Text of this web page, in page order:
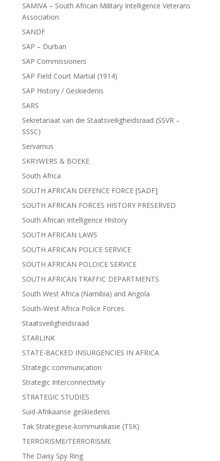
SAMIVA – South African Military Intelligence Veterans
Association
SANDF
SAP – Durban
SAP Commissioners
SAP Field Court Martial (1914)
SAP History / Geskiedenis
SARS
Sekretariaat van die Staatsveiligheidsraad (SSVR –
SSSC)
Servamus
SKRYWERS & BOEKE
South Africa
SOUTH AFRICAN DEFENCE FORCE [SADF]
SOUTH AFRICAN FORCES HISTORY PRESERVED
South African Intelligence History
SOUTH AFRICAN LAWS
SOUTH AFRICAN POLICE SERVICE
SOUTH AFRICAN POLOICE SERVICE
SOUTH AFRICAN TRAFFIC DEPARTMENTS
South West Africa (Namibia) and Angola
South-West Africa Police Forces
Staatsveiligheidsraad
STARLINK
STATE-BACKED INSURGENCIES IN AFRICA
Strategic communication
Strategic Interconnectivity
STRATEGIC STUDIES
Suid-Afrikaanse geskiedenis
Tak Strategiese-kommunikasie (TSK)
TERRORISME/TERRORISME
The Daisy Spy Ring